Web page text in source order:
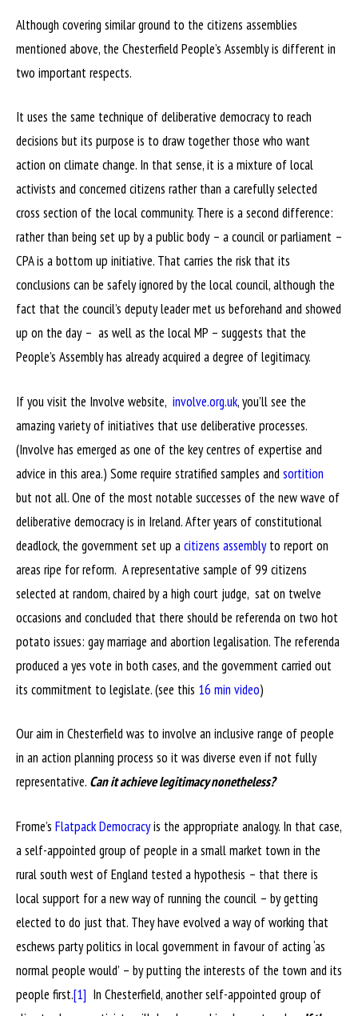
Although covering similar ground to the citizens assemblies
mentioned above, the Chesterfield People’s Assembly is different in
two important respects.
It uses the same technique of deliberative democracy to reach
decisions but its purpose is to draw together those who want
action on climate change. In that sense, it is a mixture of local
activists and concerned citizens rather than a carefully selected
cross section of the local community. There is a second difference:
rather than being set up by a public body – a council or parliament –
CPA is a bottom up initiative. That carries the risk that its
conclusions can be safely ignored by the local council, although the
fact that the council’s deputy leader met us beforehand and showed
up on the day – as well as the local MP – suggests that the
People’s Assembly has already acquired a degree of legitimacy.
If you visit the Involve website, involve.org.uk, you’ll see the
amazing variety of initiatives that use deliberative processes.
(Involve has emerged as one of the key centres of expertise and
advice in this area.) Some require stratified samples andsortition
but not all. One of the most notable successes of the new wave of
deliberative democracy is in Ireland. After years of constitutional
deadlock, the government set up acitizens assemblyto report on
areas ripe for reform. A representative sample of 99 citizens
selected at random, chaired by a high court judge, sat on twelve
occasions and concluded that there should be referenda on two hot
potato issues: gay marriage and abortion legalisation. The referenda
produced a yes vote in both cases, and the government carried out
its commitment to legislate. (see this 16 min video)
Our aim in Chesterfield was to involve an inclusive range of people
in an action planning process so it was diverse even if not fully
representative. Can it achieve legitimacy nonetheless?
Frome’s Flatpack Democracyis the appropriate analogy. In that case,
a self-appointed group of people in a small market town in the
rural south west of England tested a hypothesis – that there is
local support for a new way of running the council – by getting
elected to do just that. They have evolved a way of working that
eschews party politics in local government in favour of acting ‘as
normal people would’ – by putting the interests of the town and its
people first.[1] In Chesterfield, another self-appointed group of